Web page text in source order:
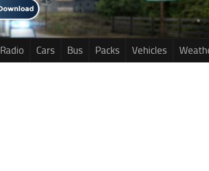
Radio Cars Bus Packs Vehicles